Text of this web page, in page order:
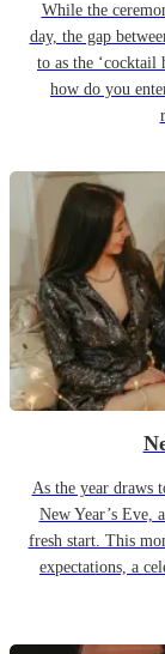
While the
day, the gap
to as the ‘cocktail
how do you
As the year draws
New Year’s Eve,
fresh start. This
expectations, a